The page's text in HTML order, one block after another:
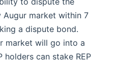
market within 7
a dispute bond.
market will go into a
holders can stake REP